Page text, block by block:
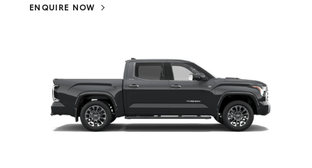
ENQUIRE NOW